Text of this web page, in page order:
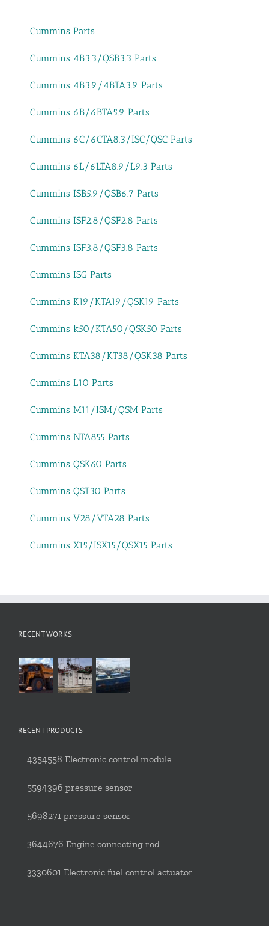
Cummins Parts
Cummins 4B3.3/QSB3.3 Parts
Cummins 4B3.9/4BTA3.9 Parts
Cummins 6B/6BTA5.9 Parts
Cummins 6C/6CTA8.3/ISC/QSC Parts
Cummins 6L/6LTA8.9/L9.3 Parts
Cummins ISB5.9/QSB6.7 Parts
Cummins ISF2.8/QSF2.8 Parts
Cummins ISF3.8/QSF3.8 Parts
Cummins ISG Parts
Cummins K19/KTA19/QSK19 Parts
Cummins k50/KTA50/QSK50 Parts
Cummins KTA38/KT38/QSK38 Parts
Cummins L10 Parts
Cummins M11/ISM/QSM Parts
Cummins NTA855 Parts
Cummins QSK60 Parts
Cummins QST30 Parts
Cummins V28/VTA28 Parts
Cummins X15/ISX15/QSX15 Parts
RECENT WORKS
RECENT PRODUCTS
4354558 Electronic control module
5594396 pressure sensor
5698271 pressure sensor
3644676 Engine connecting rod
3330601 Electronic fuel control actuator